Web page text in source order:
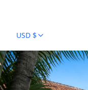
USD $